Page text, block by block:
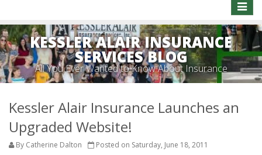
Toggle
KESSLER ALAIR INSURANCE
SERVICES BLOG
All You Ever Wanted to Know About Insurance
Kessler Alair Insurance Launches an
Upgraded Website!
By Catherine Dalton Posted on Saturday, June 18, 2011